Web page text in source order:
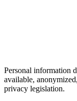
Personal information
available,
privacy legislation.